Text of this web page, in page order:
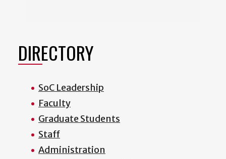
DIRECTORY
SoC Leadership
Faculty
Graduate Students
Staff
Administration